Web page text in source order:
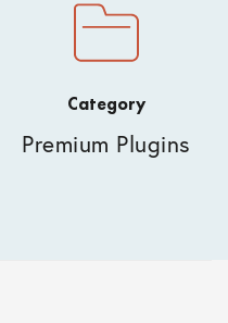
Category
Premium Plugins